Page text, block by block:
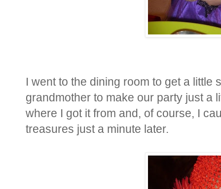
I went to the dining room to get a little
grandmother to make our party just a
where I got it from and, of course, I
treasures just a minute later.